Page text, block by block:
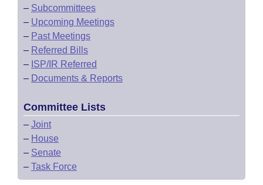
– Subcommittees
– Upcoming Meetings
– Past Meetings
– Referred Bills
– ISP/IR Referred
– Documents & Reports
Committee Lists
– Joint
– House
– Senate
– Task Force